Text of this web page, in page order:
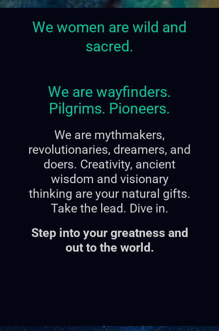
We women are wild and
sacred.
We are wayfinders.
Pilgrims. Pioneers.
We are mythmakers,
revolutionaries, dreamers, and
doers. Creativity, ancient
wisdom and visionary
thinking are your natural gifts.
Take the lead. Dive in.
Step into your greatness and
out to the world.